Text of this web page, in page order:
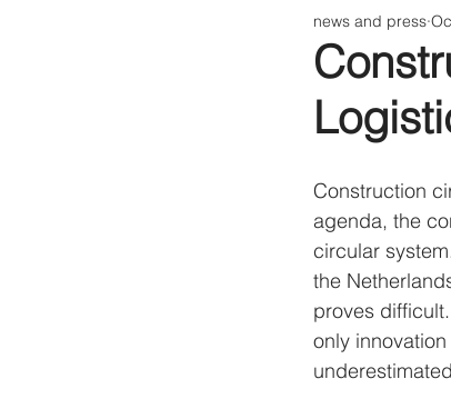
news and press
Construction
agenda, the
circular
the
proves
only